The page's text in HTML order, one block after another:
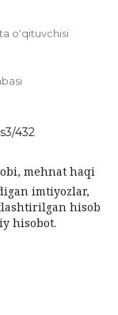
o‘qituvchisi
432
mehnat haqi
imtiyozlar,
hisob
hisobot.